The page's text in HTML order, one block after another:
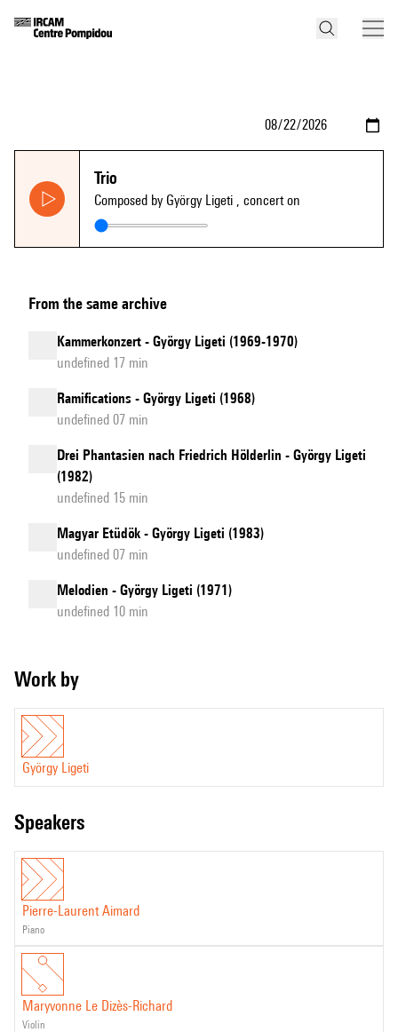
Trio
Composed by György Ligeti , concert on
From the same archive
Kammerkonzert - György Ligeti (1969-1970)
undefined 17 min
Ramifications - György Ligeti (1968)
undefined 07 min
Drei Phantasien nach Friedrich Hölderlin - György Ligeti
(1982)
undefined 15 min
Magyar Etüdök - György Ligeti (1983)
undefined 07 min
Melodien - György Ligeti (1971)
undefined 10 min
Work by
György Ligeti
speakers
Pierre-Laurent Aimard
piano
Maryvonne Le Dizès-Richard
violin